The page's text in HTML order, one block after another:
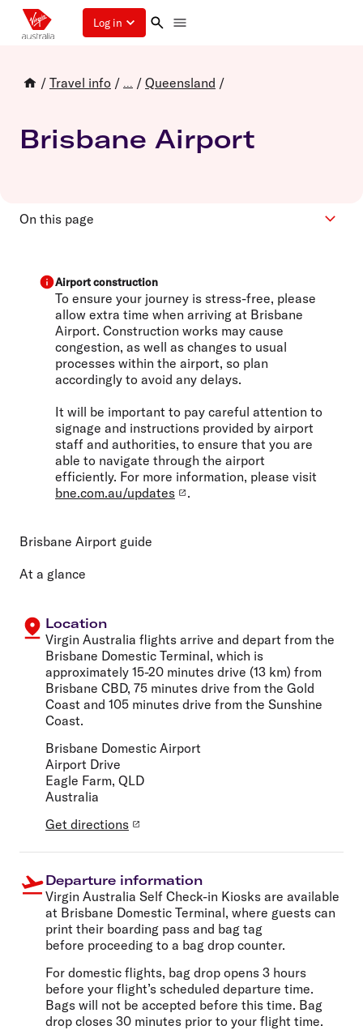
Log in
/ Travel info / / Queensland /
Brisbane Airport
On this page
Transport and parking
Lounge
Airport construction
To ensure your journey is stress-free, please
allow extra time when arriving at Brisbane
Airport. Construction works may cause
congestion, as well as changes to usual
processes within the airport, so plan
accordingly to avoid any delays.
It will be important to pay careful attention to
signage and instructions provided by airport
staff and authorities, to ensure that you are
able to navigate through the airport
efficiently. For more information, please visit
bne.com.au/updates
.
Brisbane Airport guide
At a glance
Location
Virgin Australia flights arrive and depart from the
Brisbane Domestic Terminal, which is
approximately 15-20 minutes drive (13 km) from
Brisbane CBD, 75 minutes drive from the Gold
Coast and 105 minutes drive from the Sunshine
Coast.
Brisbane Domestic Airport
Airport Drive
Eagle Farm, QLD
Australia
Get directions
Departure information
Virgin Australia Self Check-in Kiosks are available
at Brisbane Domestic Terminal, where guests can
print their boarding pass and bag tag
before proceeding to a bag drop counter.
For domestic flights, bag drop opens 3 hours
before your flight’s scheduled departure time.
Bags will not be accepted before this time. Bag
drop closes 30 minutes prior to your flight time.